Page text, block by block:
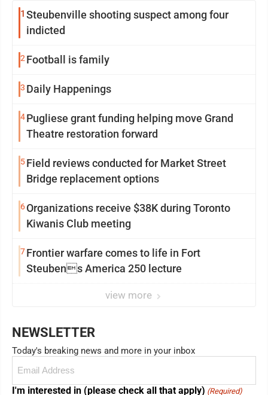
1 Steubenville shooting suspect among four
indicted
2 Football is family
3 Daily Happenings
4Pugliese grant funding helping move Grand
Theatre restoration forward
5Field reviews conducted for Market Street
Bridge replacement options
6Organizations receive $38K during Toronto
Kiwanis Club meeting
7Frontier warfare comes to life in Fort
Steubens America 250 lecture
view more
NEWSLETTER
Today's breaking news and more in your inbox
(Required)
I'm interested in (please check all that apply) (Required)